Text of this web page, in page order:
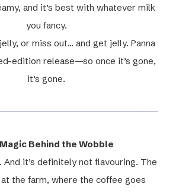
and it’s best with whatever milk
you fancy.
or miss out… and get jelly. Panna
edition release—so once it’s gone,
it’s gone.
Behind the Wobble
And it’s definitely not flavouring. The
the farm, where the coffee goes